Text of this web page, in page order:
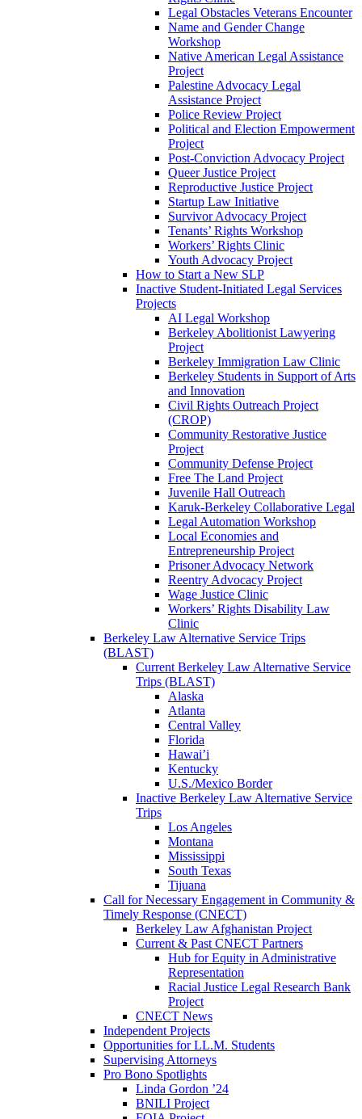
Legal Obstacles Veterans Encounter
Name and Gender Change
Workshop
Native American Legal Assistance
Project
Palestine Advocacy Legal
Assistance Project
Police Review Project
Political and Election Empowerment
Project
Post-Conviction Advocacy Project
Queer Justice Project
Reproductive Justice Project
Startup Law Initiative
Survivor Advocacy Project
Tenants’ Rights Workshop
Workers’ Rights Clinic
Youth Advocacy Project
How to Start a New SLP
Inactive Student-Initiated Legal Services
Projects
AI Legal Workshop
Berkeley Abolitionist Lawyering
Project
Berkeley Immigration Law Clinic
Berkeley Students in Support of Arts
and Innovation
Civil Rights Outreach Project
(CROP)
Community Restorative Justice
Project
Community Defense Project
Free The Land Project
Juvenile Hall Outreach
Karuk-Berkeley Collaborative Legal
Legal Automation Workshop
Local Economies and
Entrepreneurship Project
Prisoner Advocacy Network
Reentry Advocacy Project
Wage Justice Clinic
Workers’ Rights Disability Law
Clinic
Berkeley Law Alternative Service Trips
(BLAST)
Current Berkeley Law Alternative Service
Trips (BLAST)
Alaska
Atlanta
Central Valley
Florida
Hawai’i
Kentucky
U.S./Mexico Border
Inactive Berkeley Law Alternative Service
Trips
Los Angeles
Montana
Mississippi
South Texas
Tijuana
Call for Necessary Engagement in Community &
Timely Response (CNECT)
Berkeley Law Afghanistan Project
Current & Past CNECT Partners
Hub for Equity in Administrative
Representation
Racial Justice Legal Research Bank
Project
CNECT News
Independent Projects
Opportunities for LL.M. Students
Supervising Attorneys
Pro Bono Spotlights
Linda Gordon ’24
BNILI Project